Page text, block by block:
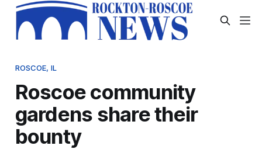
ROSCOE, IL
Roscoe community
gardens share their
bounty